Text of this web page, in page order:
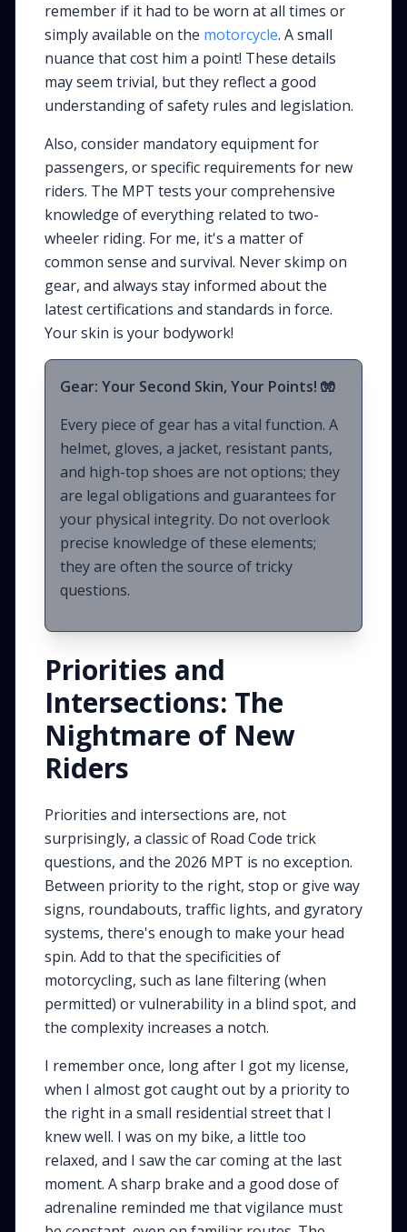
remember if it had to be worn at all times or
simplyavailable on the motorcycle. A small
nuance that cost him a point! These details
may seem trivial, but they reflect a good
understanding of safety rules and legislation.
Also, consider mandatory equipment for
passengers, or specific requirements for new
riders. The MPT tests your comprehensive
knowledge of everything related to two-
wheeler riding. For me, it's a matter of
common sense and survival. Never skimp on
gear, and always stay informed about the
latest certifications and standards in force.
Your skin is your bodywork!
Gear: Your Second Skin, Your Points! 🧤
Every piece of gear has a vital function. A
helmet, gloves, a jacket, resistant pants,
and high-top shoes are not options; they
are legal obligations and guarantees for
your physical integrity. Do not overlook
precise knowledge of these elements;
they are often the source of tricky
questions.
Priorities and
Intersections: The
Nightmare of New
Riders
Priorities and intersections are, not
surprisingly, a classic of Road Code trick
questions, and the 2026 MPT is no exception.
Between priority to the right, stop or give way
signs, roundabouts, traffic lights, and gyratory
systems, there's enough to make your head
spin. Add to that the specificities of
motorcycling, such as lane filtering (when
permitted) or vulnerability in a blind spot, and
the complexity increases a notch.
I remember once, long after I got my license,
when I almost got caught out by a priority to
the right in a small residential street that I
knew well. I was on my bike, a little too
relaxed, and I saw the car coming at the last
moment. A sharp brake and a good dose of
adrenaline reminded me that vigilance must